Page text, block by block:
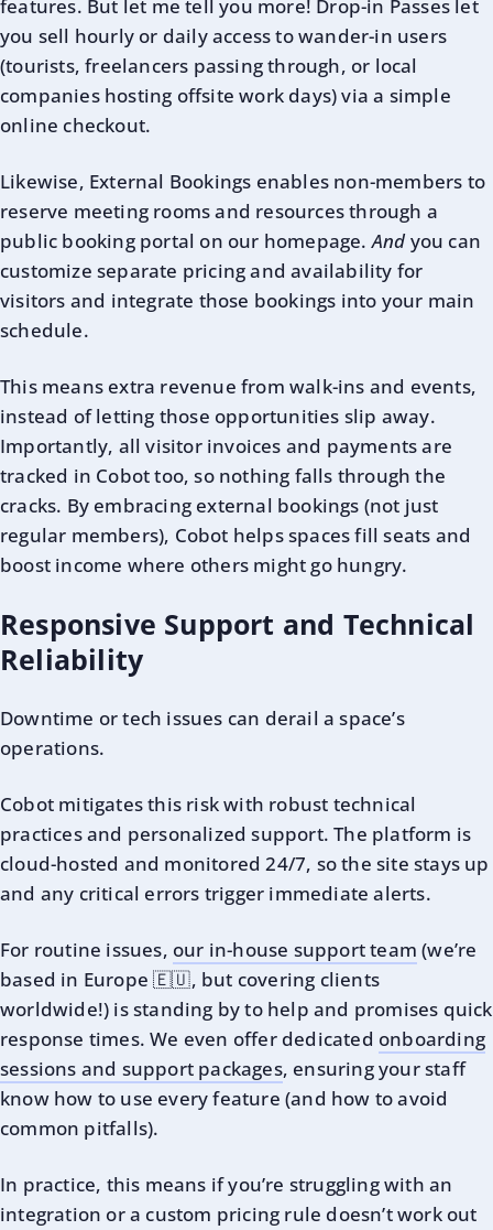
features. But let me tell you more! Drop-in Passes let
you sell hourly or daily access to wander-in users
(tourists, freelancers passing through, or local
companies hosting offsite work days) via a simple
online checkout.
Likewise, External Bookings enables non-members to
reserve meeting rooms and resources through a
public booking portal on our homepage.Andyou can
customize separate pricing and availability for
visitors and integrate those bookings into your main
schedule.
This means extra revenue from walk-ins and events,
instead of letting those opportunities slip away.
Importantly, all visitor invoices and payments are
tracked in Cobot too, so nothing falls through the
cracks. By embracing external bookings (not just
regular members), Cobot helps spaces fill seats and
boost income where others might go hungry.
Responsive Support and Technical
Reliability
Downtime or tech issues can derail a space’s
operations.
Cobot mitigates this risk with robust technical
practices and personalized support. The platform is
cloud-hosted and monitored 24/7, so the site stays up
and any critical errors trigger immediate alerts.
For routine issues, our in-house support team (we’re
based in Europe 🇪🇺, but covering clients
worldwide!) is standing by to help and promises quick
response times. We even offer dedicated onboarding
sessions and support packages, ensuring your staff
know how to use every feature (and how to avoid
common pitfalls).
In practice, this means if you’re struggling with an
integration or a custom pricing rule doesn’t work out